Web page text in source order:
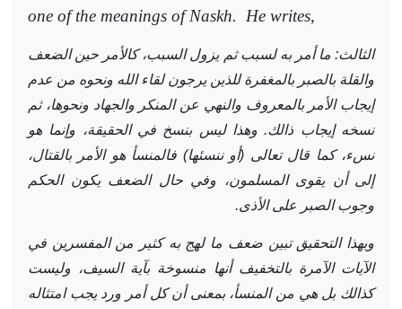
one of the meanings of Naskh.
He writes,
الثالث: ما أمر به لسبب ثم يزول السبب، كالأمر حين الضعف
والقلة بالصبر بالمغفرة للذين يرجون لقاء الله ونحوه من عدم
إيجاب الأمر بالمعروف والنهي عن المنكر والجهاد ونحوها، ثم
نسخه إيجاب ذالك. وهذا ليس بنسخ في الحقيقة، وإنما هو
نسء، كما قال تعالى (أو ننسئها) فالمنسأ هو الأمر بالقتال،
إلى أن يقوى المسلمون، وفي حال الضعف يكون الحكم
وجوب الصبر على الأذى.
وبهذا التحقيق تبين ضعف ما لهج به كثير من المفسرين في
الآيات الآمرة بالتخفيف أنها منسوخة بآية السيف، وليست
كذالك بل هي من المنسأ، بمعنى أن كل أمر ورد يجب امتثاله